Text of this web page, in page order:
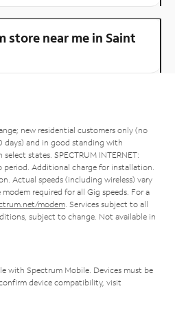
store near me in Saint
new residential customers only (no
days) and in good standing with
states. SPECTRUM INTERNET:
period. Additional charge for installation.
Actual speeds (including wireless) vary
required for all Gig speeds. For a
modem . Services subject to all
subject to change. Not available in
with Spectrum Mobile. Devices must be
device compatibility, visit